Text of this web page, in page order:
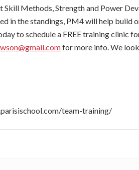
Skill Methods, Strength and Power
in the standings, PM4 will help build
to schedule a FREE training clinic
for more info. We
team-training/